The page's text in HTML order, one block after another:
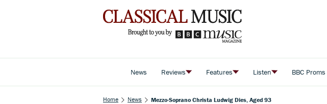
News Reviews Features Listen BBC Proms
Home News Mezzo-Soprano Christa Ludwig Dies, Aged 93